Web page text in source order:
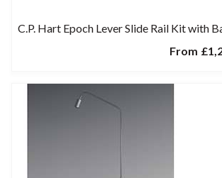
C.P. Hart Epoch Lever Slide Rail Kit with
From